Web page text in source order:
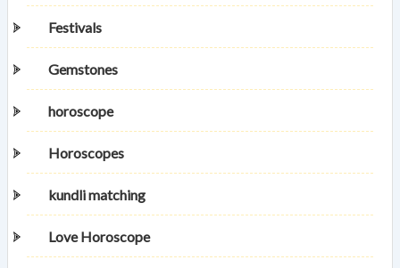
Festivals
Gemstones
horoscope
Horoscopes
kundli matching
Love Horoscope